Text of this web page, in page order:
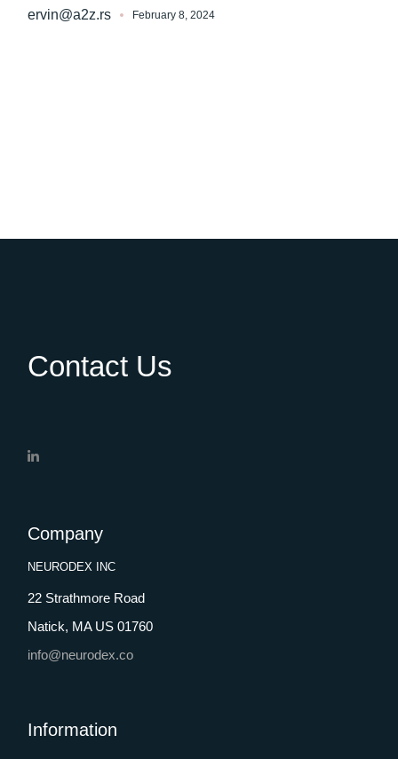
ervin@a2z.rs February 8, 2024
Contact Us
Company
NEURODEX INC
22 Strathmore Road
Natick, MA US 01760
info@neurodex.co
Information